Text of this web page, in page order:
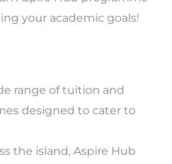
your academic goals!
range of tuition and
designed to cater to
the island, Aspire Hub